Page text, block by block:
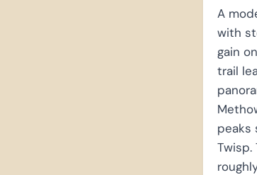
A
with
gain
trail
peaks
Twisp.